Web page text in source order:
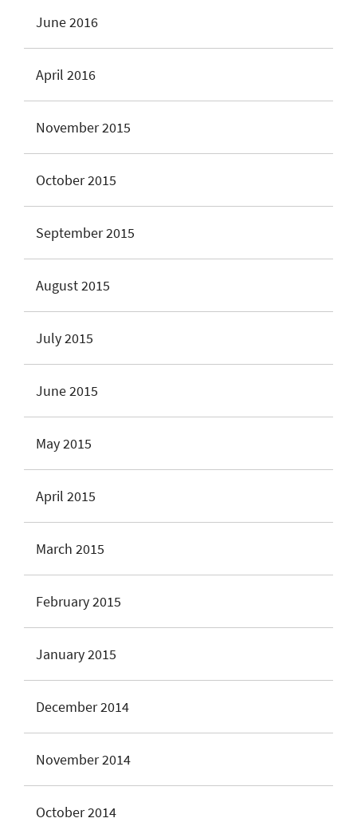
June 2016
April 2016
November 2015
October 2015
September 2015
August 2015
July 2015
June 2015
May 2015
April 2015
March 2015
February 2015
January 2015
December 2014
November 2014
October 2014